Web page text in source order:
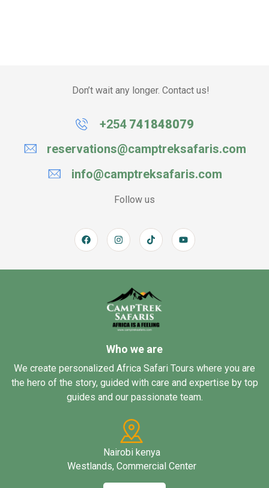
Don’t wait any longer. Contact us!
+254 741848079
reservations@camptreksafaris.com
info@camptreksafaris.com
Follow us
Who we are
We create personalized Africa Safari Tours where you are
the hero of the story, guided with care and expertise by top
guides and our passionate team.
Nairobi kenya
Westlands, Commercial Center